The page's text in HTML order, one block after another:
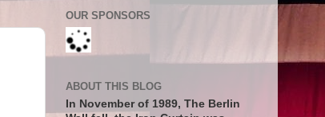
OUR SPONSORS
ABOUT THIS BLOG
In November of 1989, The Berlin